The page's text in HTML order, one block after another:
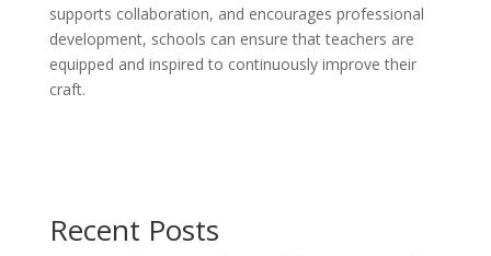
supports collaboration, and encourages professional
development, schools can ensure that teachers are
equipped and inspired to continuously improve their
craft.
Recent Posts